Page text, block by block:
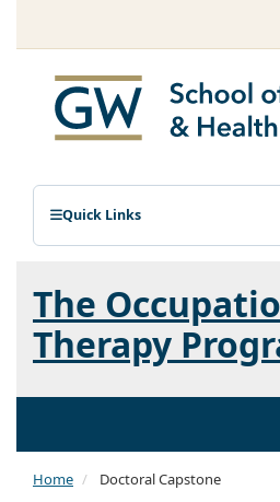
Quick Links
The
Therapy
Home Doctoral Capstone